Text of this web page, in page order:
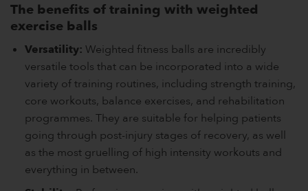
The benefits of training with weighted
exercise balls
Versatility: Weighted fitness balls are incredibly
versatile tools that can be incorporated into a wide
variety of training routines, including strength training,
core workouts, balance exercises, and rehabilitation
programmes. They are suitable for helping patients
going through post-injury stages of recovery, as well
as the most gruelling of high intensity workouts and
everything in between.